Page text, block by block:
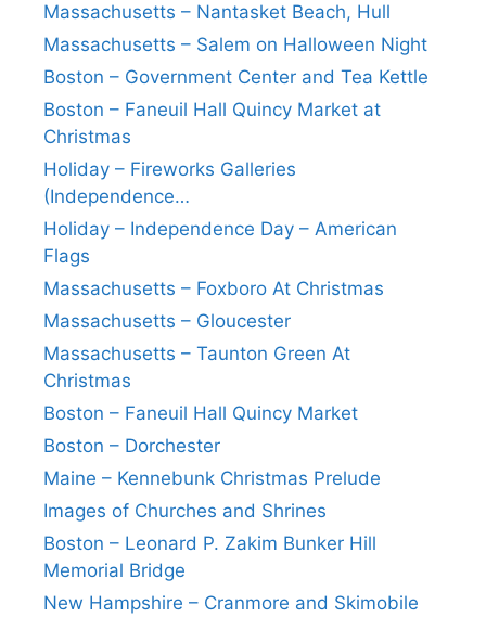
Massachusetts – Nantasket Beach, Hull
Massachusetts – Salem on Halloween Night
Boston – Government Center and Tea Kettle
Boston – Faneuil Hall Quincy Market at
Christmas
Holiday – Fireworks Galleries
(Independence…
Holiday – Independence Day – American
Flags
Massachusetts – Foxboro At Christmas
Massachusetts – Gloucester
Massachusetts – Taunton Green At
Christmas
Boston – Faneuil Hall Quincy Market
Boston – Dorchester
Maine – Kennebunk Christmas Prelude
Images of Churches and Shrines
Boston – Leonard P. Zakim Bunker Hill
Memorial Bridge
New Hampshire – Cranmore and Skimobile